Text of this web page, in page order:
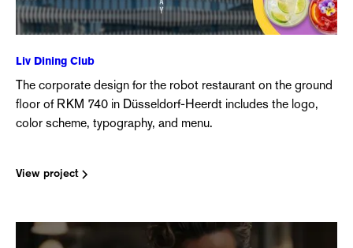
Liv Dining Club
The corporate design for the robot restaurant on the ground
floor of RKM 740 in Düsseldorf-Heerdt includes the logo,
color scheme, typography, and menu.
View project